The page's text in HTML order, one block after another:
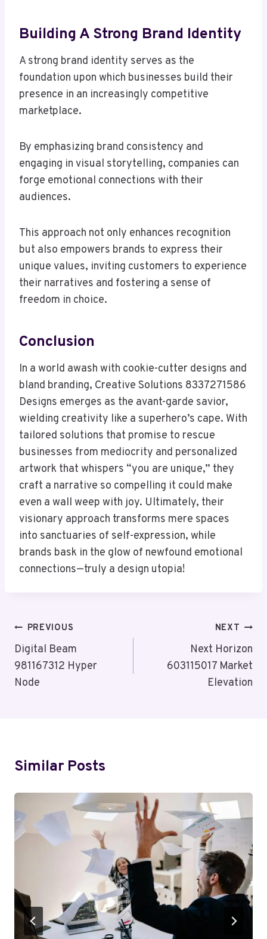
Building A Strong Brand Identity
A strong brand identity serves as the
foundation upon which businesses build their
presence in an increasingly competitive
marketplace.
By emphasizing brand consistency and
engaging in visual storytelling, companies can
forge emotional connections with their
audiences.
This approach not only enhances recognition
but also empowers brands to express their
unique values, inviting customers to experience
their narratives and fostering a sense of
freedom in choice.
Conclusion
In a world awash with cookie-cutter designs and
bland branding, Creative Solutions 8337271586
Designs emerges as the avant-garde savior,
wielding creativity like a superhero’s cape. With
tailored solutions that promise to rescue
businesses from mediocrity and personalized
artwork that whispers “you are unique,” they
craft a narrative so compelling it could make
even a wall weep with joy. Ultimately, their
visionary approach transforms mere spaces
into sanctuaries of self-expression, while
brands bask in the glow of newfound emotional
connections—truly a design utopia!
Post
Navigation
PREVIOUS
Digital Beam
981167312 Hyper
Node
NEXT
Next Horizon
603115017 Market
Elevation
Similar Posts